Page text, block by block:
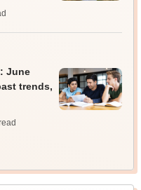
June
trends,